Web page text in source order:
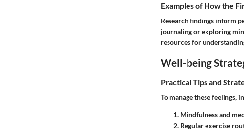
Examples of How the
Research findings inform
journaling or exploring
resources for
Well-being
Practical Tips and
To manage these feelings,
Mindfulness and
Regular exercise